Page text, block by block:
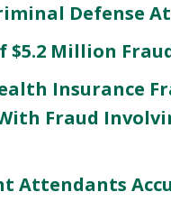
Defense
$5.2 Million
Insurance
Fraud
Attendants